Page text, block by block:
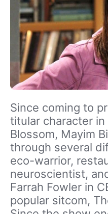
Since coming to
titular character
Blossom, Mayim
through several
eco-warrior,
neuroscientist,
Farrah Fowler in
popular sitcom,